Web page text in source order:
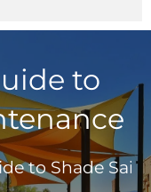
to
to Shade Sail